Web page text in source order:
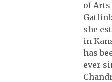
of Arts
she
in
has
ever